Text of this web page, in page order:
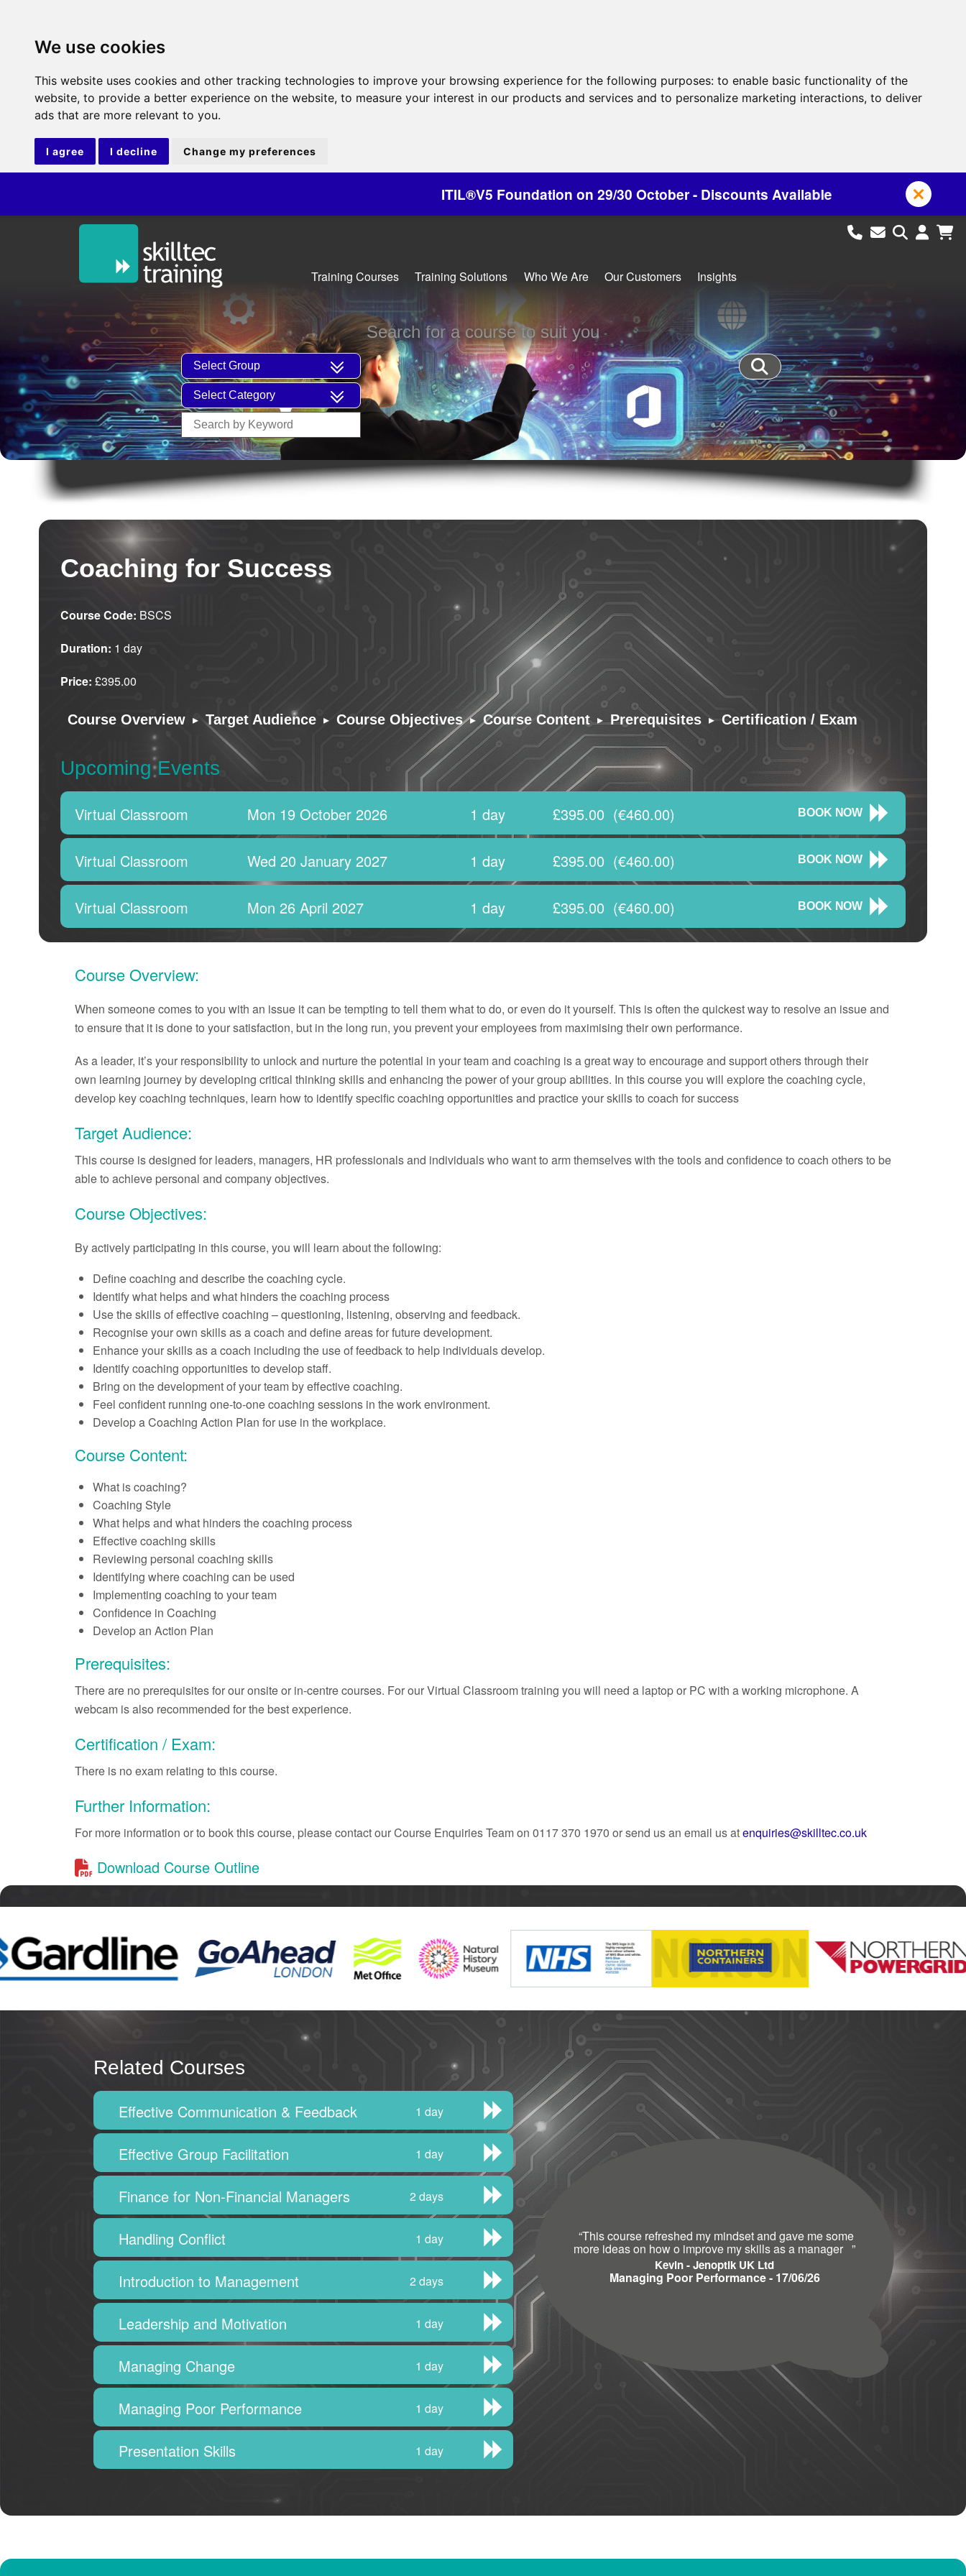
We use cookies
This website uses cookies and other tracking technologies to improve your browsing experience for the following purposes: to enable basic functionality of the
website, to provide a better experience on the website, to measure your interest in our products and services and to personalize marketing interactions, to deliver
ads that are more relevant to you.
I agree I decline Change my preferences
ITIL®V5 Foundation on 29/30 October - Discounts Available
Training Courses Training Solutions Who We Are Our Customers Insights
Search for a course to suit you
Coaching for Success
Course Code: BSCS
Duration: 1 day
Price: £395.00
Course Overview ▸ Target Audience ▸ Course Objectives ▸ Course Content ▸ Prerequisites ▸ Certification / Exam
Upcoming Events
Virtual Classroom Mon 19 October 2026 1 day £395.00 (€460.00) BOOK NOW
Virtual Classroom Wed 20 January 2027 1 day £395.00 (€460.00) BOOK NOW
Virtual Classroom Mon 26 April 2027 1 day £395.00 (€460.00) BOOK NOW
Course Overview:
When someone comes to you with an issue it can be tempting to tell them what to do, or even do it yourself. This is often the quickest way to resolve an issue and
to ensure that it is done to your satisfaction, but in the long run, you prevent your employees from maximising their own performance.
As a leader, it’s your responsibility to unlock and nurture the potential in your team and coaching is a great way to encourage and support others through their
own learning journey by developing critical thinking skills and enhancing the power of your group abilities. In this course you will explore the coaching cycle,
develop key coaching techniques, learn how to identify specific coaching opportunities and practice your skills to coach for success
Target Audience:
This course is designed for leaders, managers, HR professionals and individuals who want to arm themselves with the tools and confidence to coach others to be
able to achieve personal and company objectives.
Course Objectives:
By actively participating in this course, you will learn about the following:
Define coaching and describe the coaching cycle.
Identify what helps and what hinders the coaching process
Use the skills of effective coaching – questioning, listening, observing and feedback.
Recognise your own skills as a coach and define areas for future development.
Enhance your skills as a coach including the use of feedback to help individuals develop.
Identify coaching opportunities to develop staff.
Bring on the development of your team by effective coaching.
Feel confident running one-to-one coaching sessions in the work environment.
Develop a Coaching Action Plan for use in the workplace.
Course Content:
What is coaching?
Coaching Style
What helps and what hinders the coaching process
Effective coaching skills
Reviewing personal coaching skills
Identifying where coaching can be used
Implementing coaching to your team
Confidence in Coaching
Develop an Action Plan
Prerequisites:
There are no prerequisites for our onsite or in-centre courses. For our Virtual Classroom training you will need a laptop or PC with a working microphone. A
webcam is also recommended for the best experience.
Certification / Exam:
There is no exam relating to this course.
Further Information:
For more information or to book this course, please contact our Course Enquiries Team on 0117 370 1970 or send us an email us atenquiries@skilltec.co.uk
Download Course Outline
Related Courses
Effective Communication & Feedback 1 day
Effective Group Facilitation 1 day
Finance for Non-Financial Managers 2 days
Handling Conflict 1 day
Introduction to Management 2 days
Leadership and Motivation 1 day
Managing Change 1 day
Managing Poor Performance 1 day
Presentation Skills 1 day
“This course refreshed my mindset and gave me some
more ideas on how o improve my skills as a manager ”
Kevin - Jenoptik UK Ltd
Managing Poor Performance - 17/06/26